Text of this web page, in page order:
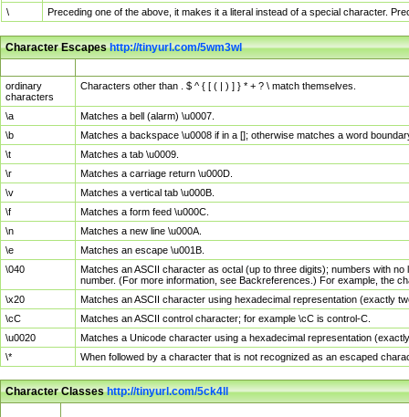
\
Preceding one of the above, it makes it a literal instead of a special character.
Character Escapeshttp://tinyurl.com/5wm3wl
ordinary
characters
Characters other than . $ ^ { [ ( | ) ] } * + ? \ match themselves.
\a
Matches a bell (alarm) \u0007.
\b
Matches a backspace \u0008 if in a []; otherwise matches a word
\t
Matches a tab \u0009.
\r
Matches a carriage return \u000D.
\v
Matches a vertical tab \u000B.
\f
Matches a form feed \u000C.
\n
Matches a new line \u000A.
\e
Matches an escape \u001B.
\040
Matches an ASCII character as octal (up to three digits); numbers with
number. (For more information, see Backreferences.) For example, the
\x20
Matches an ASCII character using hexadecimal representation (exactly
\cC
Matches an ASCII control character; for example \cC is control-C.
\u0020
Matches a Unicode character using a hexadecimal representation
\*
When followed by a character that is not recognized as an escaped
Character Classeshttp://tinyurl.com/5ck4ll